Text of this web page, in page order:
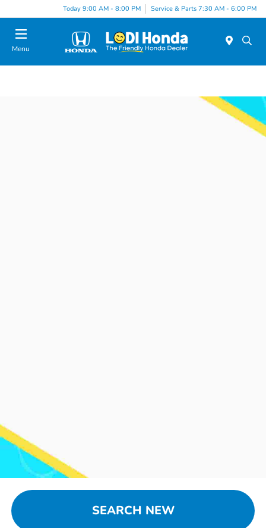
Today 9:00 AM - 8:00 PM Service & Parts 7:30 AM - 6:00 PM
Menu
SEARCH NEW